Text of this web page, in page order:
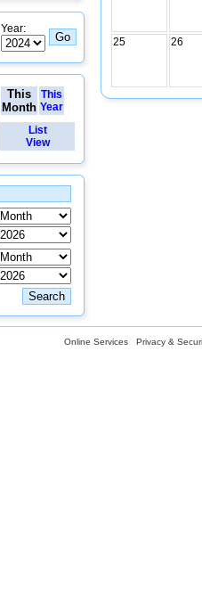
Year:
This
Month
This
Year
List
View
25 26
Online Services Privacy &